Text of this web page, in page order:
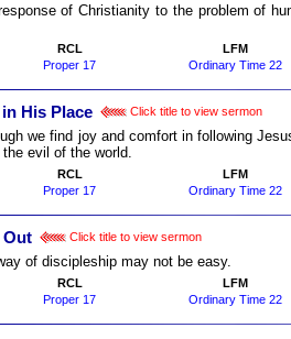
of Christianity to the problem of
RCL LFM
Proper 17 Ordinary Time 22
His Place Click title to view sermon
we find joy and comfort in following
evil of the world.
RCL LFM
Proper 17 Ordinary Time 22
Out Click title to view sermon
of discipleship may not be easy.
RCL LFM
Proper 17 Ordinary Time 22